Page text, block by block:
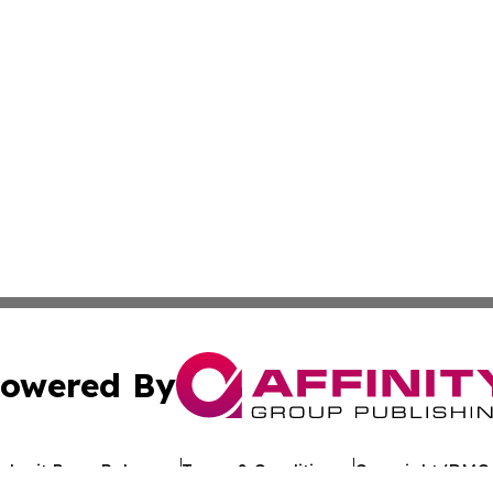
By
Press Release Terms & Conditions Copyright/